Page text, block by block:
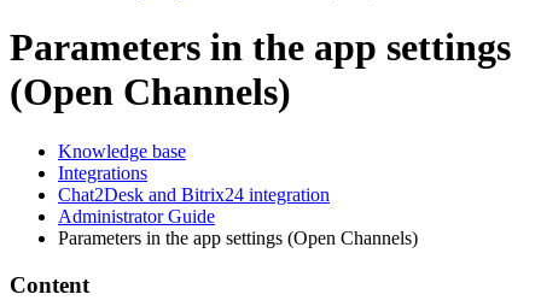
Parameters in the app settings
(Open Channels)
Knowledge base
Integrations
Chat2Desk and Bitrix24 integration
Administrator Guide
Parameters in the app settings (Open Channels)
Content